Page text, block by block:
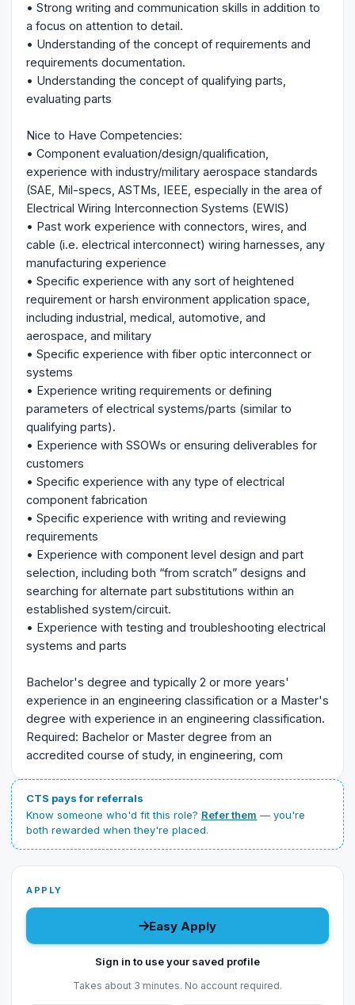
• Strong writing and communication skills in addition to
a focus on attention to detail.
• Understanding of the concept of requirements and
requirements documentation.
• Understanding the concept of qualifying parts,
evaluating parts
Nice to Have Competencies:
• Component evaluation/design/qualification,
experience with industry/military aerospace standards
(SAE, Mil-specs, ASTMs, IEEE, especially in the area of
Electrical Wiring Interconnection Systems (EWIS)
• Past work experience with connectors, wires, and
cable (i.e. electrical interconnect) wiring harnesses, any
manufacturing experience
• Specific experience with any sort of heightened
requirement or harsh environment application space,
including industrial, medical, automotive, and
aerospace, and military
• Specific experience with fiber optic interconnect or
systems
• Experience writing requirements or defining
parameters of electrical systems/parts (similar to
qualifying parts).
• Experience with SSOWs or ensuring deliverables for
customers
• Specific experience with any type of electrical
component fabrication
• Specific experience with writing and reviewing
requirements
• Experience with component level design and part
selection, including both “from scratch” designs and
searching for alternate part substitutions within an
established system/circuit.
• Experience with testing and troubleshooting electrical
systems and parts
Bachelor's degree and typically 2 or more years'
experience in an engineering classification or a Master's
degree with experience in an engineering classification.
Required: Bachelor or Master degree from an
accredited course of study, in engineering, com
CTS pays for referrals
Know someone who'd fit this role? Refer them — you're
both rewarded when they're placed.
APPLY
Easy Apply
Sign in to use your saved profile
Takes about 3 minutes. No account required.